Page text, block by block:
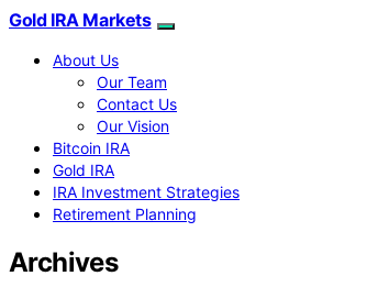
Gold IRA Markets
About Us
Our Team
Contact Us
Our Vision
Bitcoin IRA
Gold IRA
IRA Investment Strategies
Retirement Planning
Archives